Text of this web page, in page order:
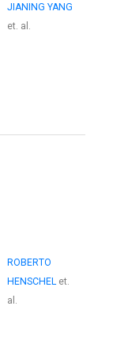
JIANING YANG
et. al.
ROBERTO
HENSCHEL et.
al.